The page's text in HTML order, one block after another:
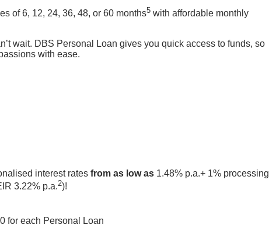
of 6, 12, 24, 36, 48, or 60 months5with affordable monthly
wait. DBS Personal Loan gives you quick access to funds, so
with ease.
interest rates from as low as1.48% p.a.+ 1% processing
3.22% p.a.2)!
for each Personal Loan